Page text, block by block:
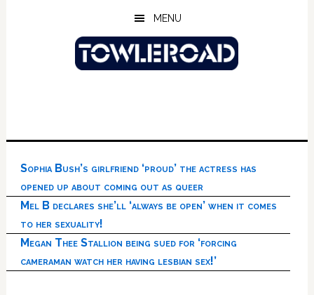
MENU
Sophia Bush’s girlfriend ‘proud’ the actress has
opened up about coming out as queer
Mel B declares she’ll ‘always be open’ when it comes
to her sexuality!
Megan Thee Stallion being sued for ‘forcing
cameraman watch her having lesbian sex!’